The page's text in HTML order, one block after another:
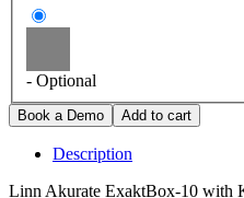
- Optional
Description
Linn Akurate ExaktBox-10 with